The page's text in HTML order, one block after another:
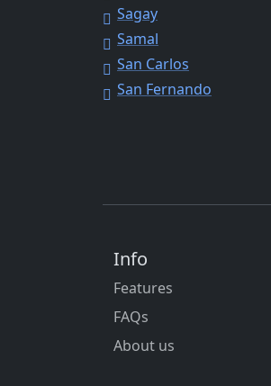
Sagay
Samal
San Carlos
San Fernando
Info
Features
FAQs
About us